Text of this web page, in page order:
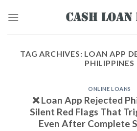
TAG ARCHIVES: LOAN APP
PHILIPPINES
ONLINE LOANS
❌ Loan App Rejected
Silent Red Flags That
Even After Complete